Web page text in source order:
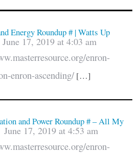
Energy Roundup # | Watts Up
June 17, 2019 at 4:03 am
enron-
enron-ascending/[…]
and Power Roundup # – All My
June 17, 2019 at 4:53 am
enron-